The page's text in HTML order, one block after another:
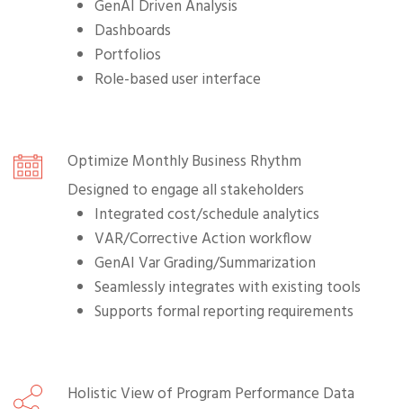
GenAI Driven Analysis
Dashboards
Portfolios
Role-based user interface
Optimize Monthly Business Rhythm
Designed to engage all stakeholders
Integrated cost/schedule analytics
VAR/Corrective Action workflow
GenAI Var Grading/Summarization
Seamlessly integrates with existing tools
Supports formal reporting requirements
Holistic View of Program Performance Data